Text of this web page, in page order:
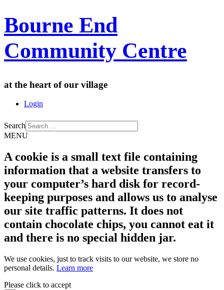
Bourne End
Community Centre
at the heart of our village
Login
Search
MENU
A cookie is a small text file containing
information that a website transfers to
your computer’s hard disk for record-
keeping purposes and allows us to analyse
our site traffic patterns. It does not
contain chocolate chips, you cannot eat it
and there is no special hidden jar.
We use cookies, just to track visits to our website, we store no
personal details. Learn more
Please click to accept